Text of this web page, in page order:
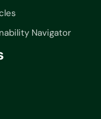
Navigator